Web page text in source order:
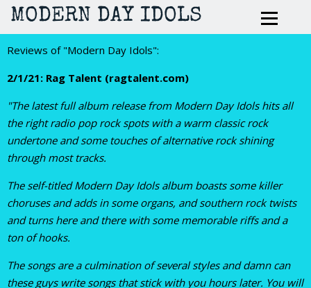
MODERN DAY IDOLS
Reviews of "Modern Day Idols":
2/1/21: Rag Talent (ragtalent.com)
"The latest full album release from Modern Day Idols hits all
the right radio pop rock spots with a warm classic rock
undertone and some touches of alternative rock shining
through most tracks.
The self-titled Modern Day Idols album boasts some killer
choruses and adds in some organs, and southern rock twists
and turns here and there with some memorable riffs and a
ton of hooks.
The songs are a culmination of several styles and damn can
these guys write songs that stick with you hours later. You will